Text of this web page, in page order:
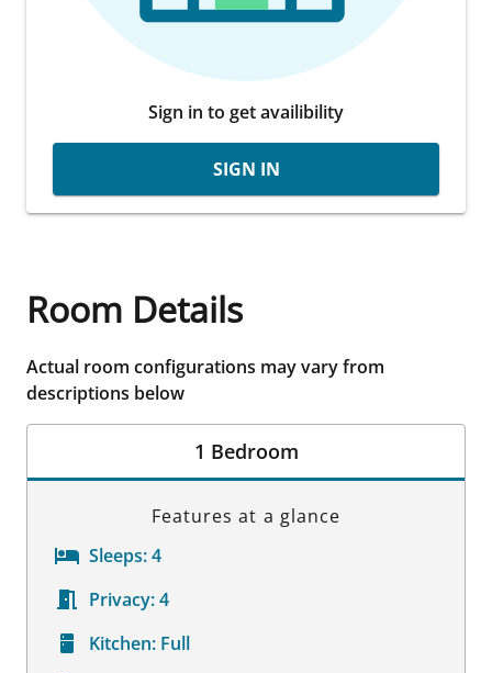
Sign in to get availibility
SIGN IN
Room Details
Actual room configurations may vary from
descriptions below
1 Bedroom
Features at a glance
Sleeps:4
Privacy:4
Kitchen: Full